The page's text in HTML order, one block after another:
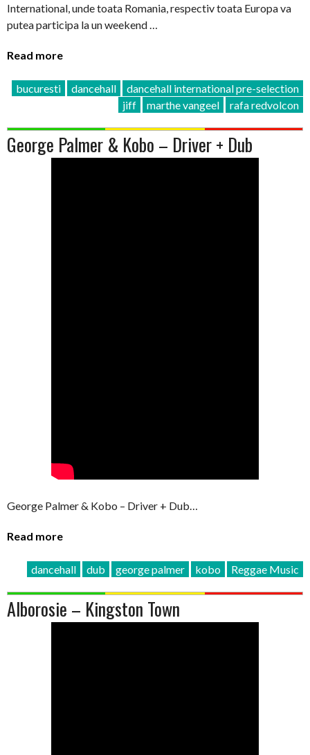
International, unde toata Romania, respectiv toata Europa va
putea participa la un weekend …
Read more
bucuresti dancehall
dancehall international pre-selection
jiff
marthe vangeel rafa redvolcon
George Palmer & Kobo – Driver + Dub
George Palmer & Kobo – Driver + Dub…
Read more
dancehall dub george palmer kobo Reggae Music
Alborosie – Kingston Town